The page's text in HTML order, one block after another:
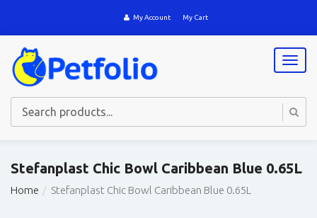
My Account My Cart
T
o
l
v
Stefanplast Chic Bowl Caribbean Blue 0.65L
Home Stefanplast Chic Bowl Caribbean Blue 0.65L